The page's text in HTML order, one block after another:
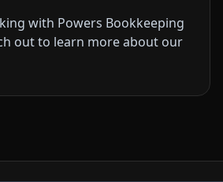
with Powers Bookkeeping
out to learn more about our